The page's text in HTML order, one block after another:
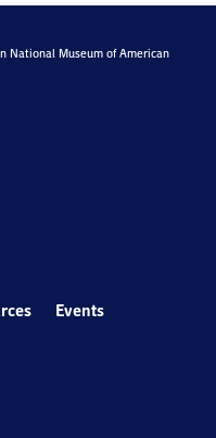
National Museum of American
Events